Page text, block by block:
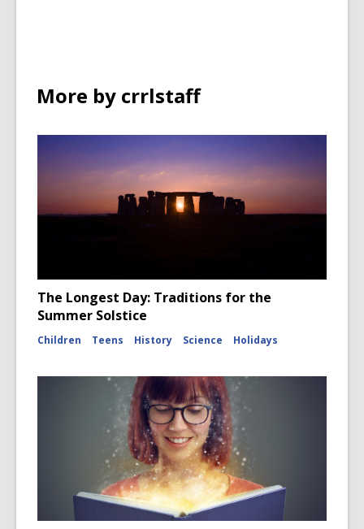
More by crrlstaff
The Longest Day: Traditions for the
Summer Solstice
Children Teens History Science Holidays